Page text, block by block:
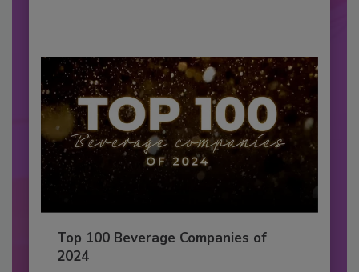
Top 100 Beverage Companies of
2024